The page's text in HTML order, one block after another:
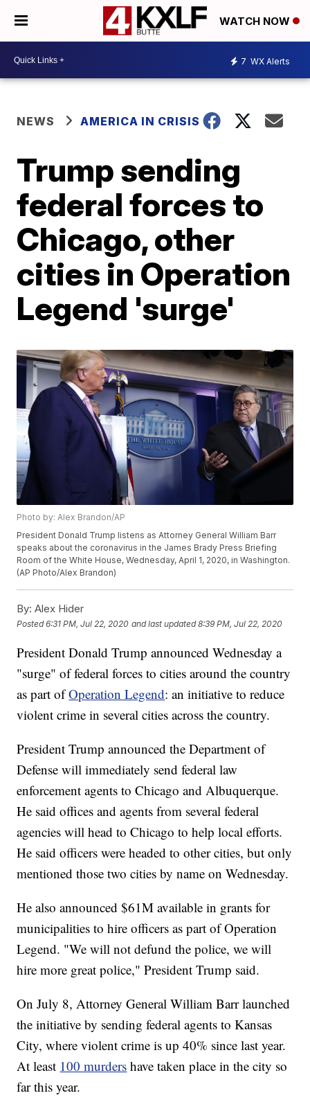
WATCH NOW
7 WX Alerts
NEWS AMERICA IN CRISIS
Trump sending
federal forces to
Chicago, other
cities in Operation
Legend 'surge'
Photo by: Alex Brandon/AP
President Donald Trump listens as Attorney General William Barr
speaks about the coronavirus in the James Brady Press Briefing
Room of the White House, Wednesday, April 1, 2020, in Washington.
(AP Photo/Alex Brandon)
By: Alex Hider
Posted6:31 PM, Jul 22, 2020 and last updated 8:39 PM, Jul 22, 2020
President Donald Trump announced Wednesday a
"surge" of federal forces to cities around the country
as part ofOperation Legend: an initiative to reduce
violent crime in several cities across the country.
President Trump announced the Department of
Defense will immediately send federal law
enforcement agents to Chicago and Albuquerque.
He said offices and agents from several federal
agencies will head to Chicago to help local efforts.
He said officers were headed to other cities, but only
mentioned those two cities by name on Wednesday.
He also announced $61M available in grants for
municipalities to hire officers as part of Operation
Legend. "We will not defund the police, we will
hire more great police," President Trump said.
On July 8, Attorney General William Barr launched
the initiative by sending federal agents to Kansas
City, where violent crime is up 40% since last year.
At least 100 murders have taken place in the city so
far this year.